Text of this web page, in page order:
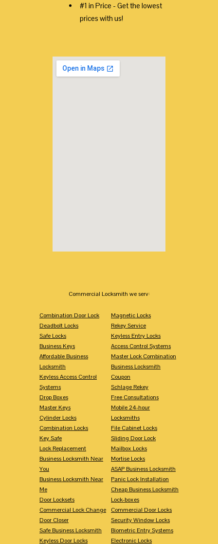
#1 in Price - Get the lowest
prices with us!
Commercial Locksmith we serv:
Combination Door Lock
Deadbolt Locks
Safe Locks
Business Keys
Affordable Business
Locksmith
Keyless Access Control
Systems
Drop Boxes
Master Keys
Cylinder Locks
Combination Locks
Key Safe
Lock Replacement
Business Locksmith Near
You
Business Locksmith Near
Me
Door Locksets
Commercial Lock Change
Door Closer
Safe Business Locksmith
Keyless Door Locks
Magnetic Locks
Rekey Service
Keyless Entry Locks
Access Control Systems
Master Lock Combination
Business Locksmith
Coupon
Schlage Rekey
Free Consultations
Mobile 24-hour
Locksmiths
File Cabinet Locks
Sliding Door Lock
Mailbox Locks
Mortise Locks
ASAP Business Locksmith
Panic Lock Installation
Cheap Business Locksmith
Lock-boxes
Commercial Door Locks
Security Window Locks
Biometric Entry Systems
Electronic Locks